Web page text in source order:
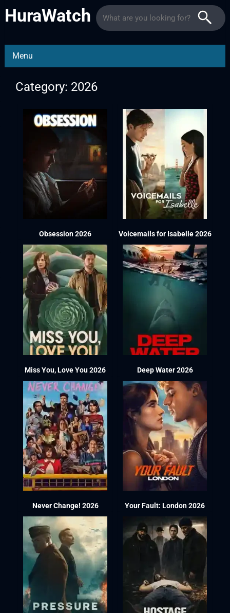
HuraWatch
Menu
Category: 2026
Obsession 2026 Voicemails for Isabelle 2026
Miss You, Love You 2026 Deep Water 2026
Never Change! 2026 Your Fault: London 2026